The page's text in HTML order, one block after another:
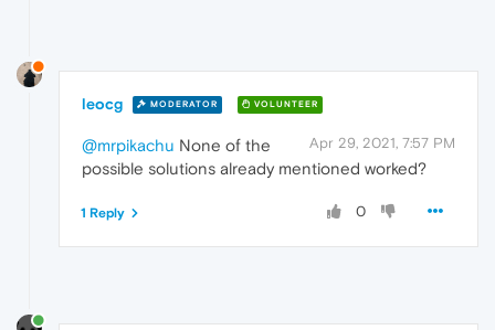
leocg MODERATOR VOLUNTEER
Apr 29, 2021, 7:57 PM
@mrpikachu None of the
possible solutions already mentioned worked?
0
1 Reply